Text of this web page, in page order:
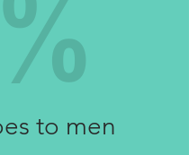
%
98
to men